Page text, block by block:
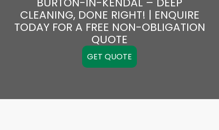
CLEANING, DONE RIGHT! | ENQUIRE
TODAY FOR A FREE NON-OBLIGATION
QUOTE
GET QUOTE